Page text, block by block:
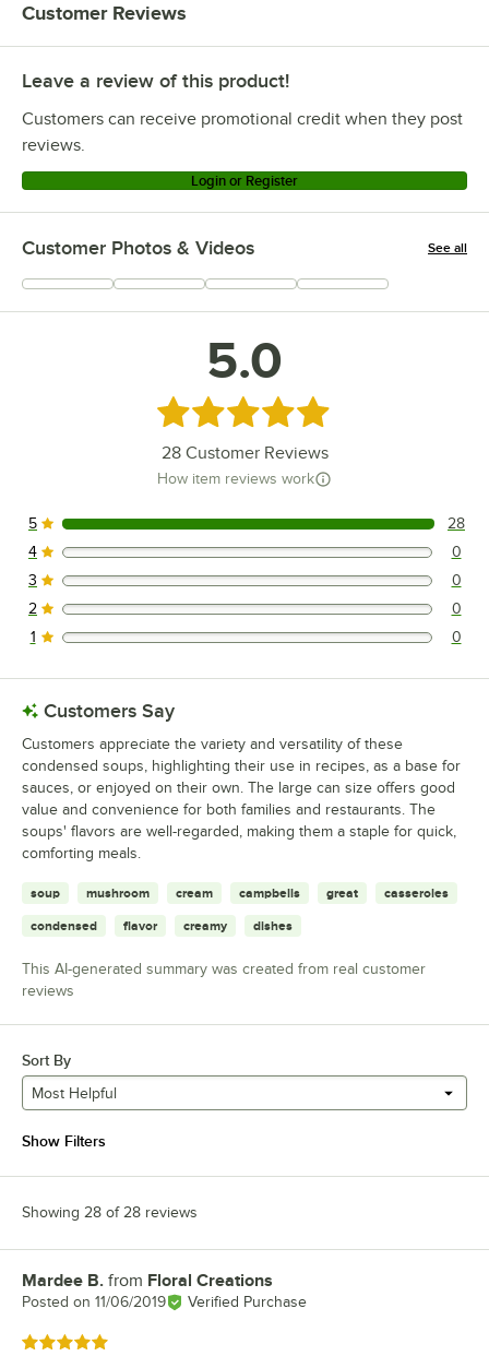
Customer Reviews
Leave a review of this product!
Customers can receive promotional credit when they post
reviews.
Login or Register
Customer Photos & Videos See all
+1
5.0
Rated 5 out of 5 stars
28Customer Reviews
How item reviews work
28 reviews rated this 5 out of 5 stars.
5 28
0 reviews rated this 4 out of 5 stars.
4 0
0 reviews rated this 3 out of 5 stars.
3 0
0 reviews rated this 2 out of 5 stars.
2 0
0 reviews rated this 1 out of 5 stars.
1 0
Customers Say
Customers appreciate the variety and versatility of these
condensed soups, highlighting their use in recipes, as a base for
sauces, or enjoyed on their own. The large can size offers good
value and convenience for both families and restaurants. The
soups' flavors are well-regarded, making them a staple for quick,
comforting meals.
soup mushroom cream campbells great casseroles
condensed flavor creamy dishes
This AI-generated summary was created from real customer
reviews
Sort By
Most Helpful
Show Filters
Showing 28 of 28 reviews
Review by
Mardee B. from Floral Creations
Posted on 11/06/2019 Verified Purchase
Rated 5 out of 5 stars